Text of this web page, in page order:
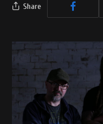
Share